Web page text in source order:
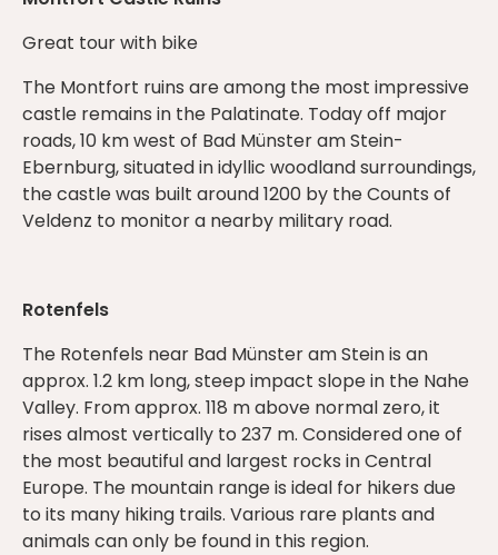
Great tour with bike
The Montfort ruins are among the most impressive
castle remains in the Palatinate. Today off major
roads, 10 km west of Bad Münster am Stein-
Ebernburg, situated in idyllic woodland surroundings,
the castle was built around 1200 by the Counts of
Veldenz to monitor a nearby military road.
Rotenfels
The Rotenfels near Bad Münster am Stein is an
approx. 1.2 km long, steep impact slope in the Nahe
Valley. From approx. 118 m above normal zero, it
rises almost vertically to 237 m. Considered one of
the most beautiful and largest rocks in Central
Europe. The mountain range is ideal for hikers due
to its many hiking trails. Various rare plants and
animals can only be found in this region.